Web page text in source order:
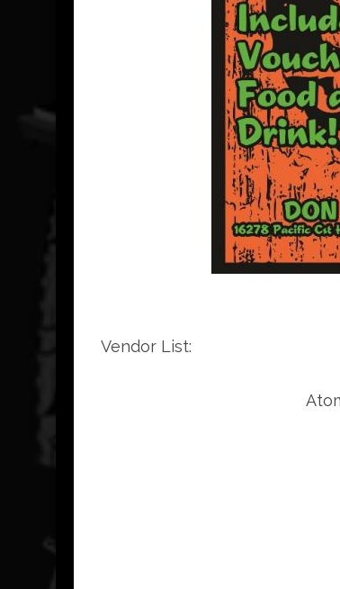
Vendor List: